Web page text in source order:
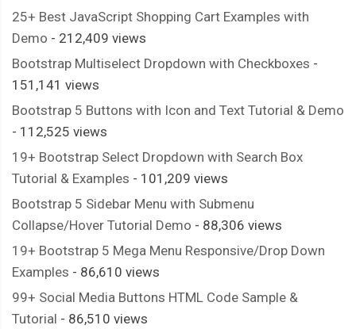
25+ Best JavaScript Shopping Cart Examples with
Demo - 212,409 views
Bootstrap Multiselect Dropdown with Checkboxes -
151,141 views
Bootstrap 5 Buttons with Icon and Text Tutorial & Demo
- 112,525 views
19+ Bootstrap Select Dropdown with Search Box
Tutorial & Examples - 101,209 views
Bootstrap 5 Sidebar Menu with Submenu
Collapse/Hover Tutorial Demo - 88,306 views
19+ Bootstrap 5 Mega Menu Responsive/Drop Down
Examples - 86,610 views
99+ Social Media Buttons HTML Code Sample &
Tutorial - 86,510 views